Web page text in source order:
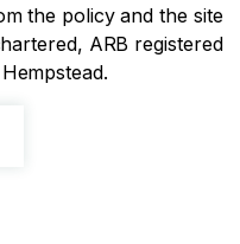
the policy and the site
ARB registered
.